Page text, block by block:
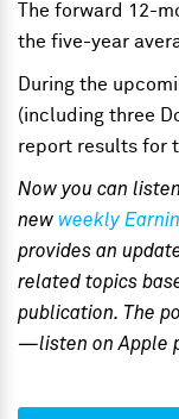
The forward 12-
the five-year
During the
(including three
report results for
Now you can
new weekly
provides an
related topics
publication. The
—listen on Apple